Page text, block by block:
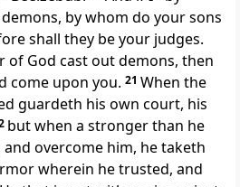
by whom do your sons
shall they be your judges.
of God cast out demons, then
come upon you. 21 When the
guardeth his own court, his
but when a stronger than he
overcome him, he taketh
wherein he trusted, and